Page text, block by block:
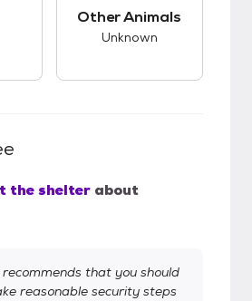
Other Animals
Unknown
the shelter about
that you should
reasonable security steps